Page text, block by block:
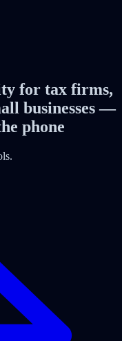
for tax firms,
businesses —
phone